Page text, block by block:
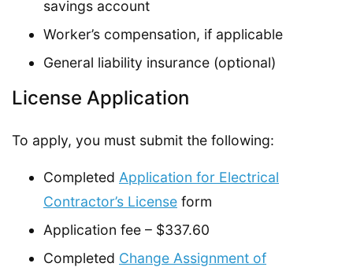
savings account
Worker’s compensation, if applicable
General liability insurance (optional)
License Application
To apply, you must submit the following:
Completed Application for Electrical
Contractor’s License form
Application fee – $337.60
Completed Change Assignment of